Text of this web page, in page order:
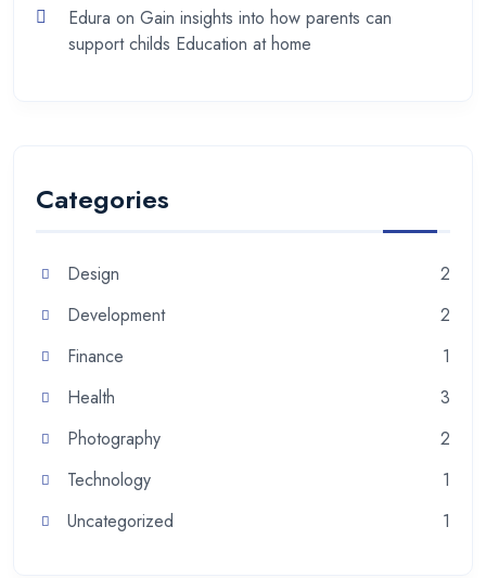
Edura on Gain insights into how parents can
support childs Education at home
Categories
Design
2
Development
2
Finance
1
Health
3
Photography
2
Technology
1
Uncategorized
1